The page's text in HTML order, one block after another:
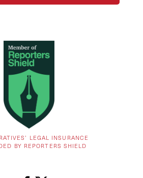
LEGAL INSURANCE
BY REPORTERS SHIELD